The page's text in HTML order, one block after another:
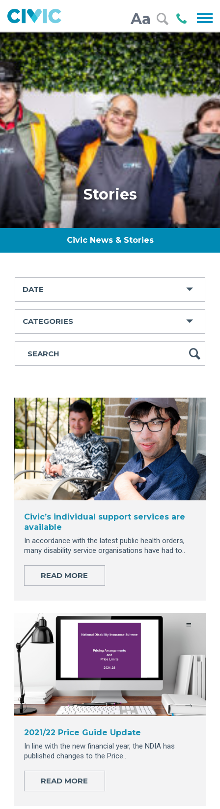
Civic Aa
Call
000
Stories
Civic News & Stories
Civic’s individual support services are
available
In accordance with the latest public health orders,
many disability service organisations have had to..
READ MORE
2021/22 Price Guide Update
In line with the new financial year, the NDIA has
published changes to the Price..
READ MORE